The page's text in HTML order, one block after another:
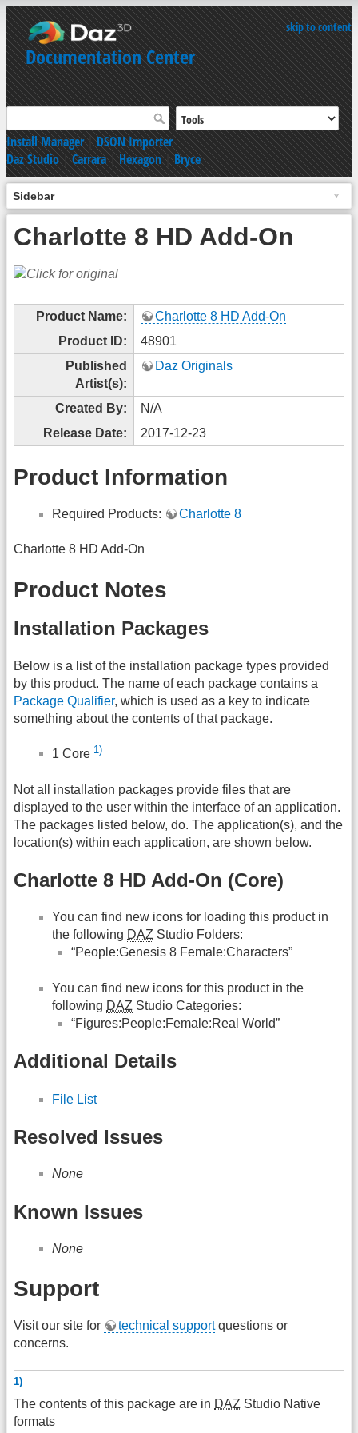
skip to content
Documentation Center
Install Manager|DSON Importer
Daz Studio|Carrara|Hexagon|Bryce
Sidebar
Charlotte 8 HD Add-On
Product Name:
Charlotte 8 HD Add-On
Product ID:
48901
Published
Artist(s):
Daz Originals
Created By:
N/A
Release Date:
2017-12-23
Product Information
Required Products: Charlotte 8
Charlotte 8 HD Add-On
Product Notes
Installation Packages
Below is a list of the installation package types provided
by this product. The name of each package contains a
Package Qualifier, which is used as a key to indicate
something about the contents of that package.
1 Core 1)
Not all installation packages provide files that are
displayed to the user within the interface of an application.
The packages listed below, do. The application(s), and the
location(s) within each application, are shown below.
Charlotte 8 HD Add-On (Core)
You can find new icons for loading this product in
the following DAZ Studio Folders:
“People:Genesis 8 Female:Characters”
You can find new icons for this product in the
following DAZ Studio Categories:
“Figures:People:Female:Real World”
Additional Details
File List
Resolved Issues
None
Known Issues
None
Support
Visit our site for technical supportquestions or
concerns.
1)
The contents of this package are in DAZ Studio Native
formats